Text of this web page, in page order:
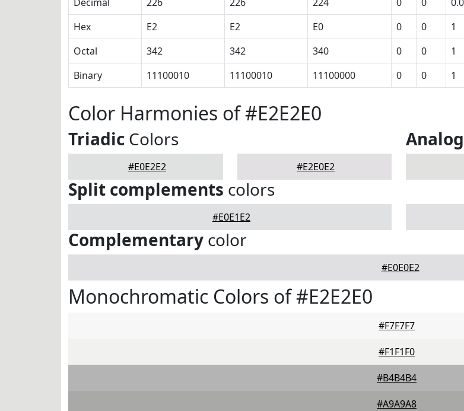
Hex
E2 E2 E0 0 0 1
Octal
342 342 340 0 0 1
Binary
11100010 11100010 11100000 0 0 1
Color Harmonies of #E2E2E0
Triadic Colors
#E0E2E2 #E2E0E2
Split complements colors
#E0E1E2
Complementary color
#E0E0E2
Monochromatic Colors of #E2E2E0
#F7F7F7
#F1F1F0
#B4B4B4
#A9A9A8